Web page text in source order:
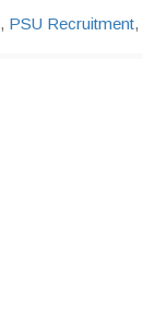
, PSU Recruitment,